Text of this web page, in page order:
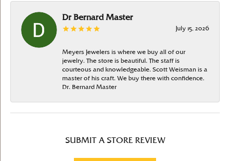
Dr Bernard Master
July 15, 2026
Meyers Jewelers is where we buy all of our
jewelry. The store is beautiful. The staff is
courteous and knowledgeable. Scott Weisman is a
master of his craft. We buy there with confidence.
Dr. Bernard Master
SUBMIT A STORE REVIEW